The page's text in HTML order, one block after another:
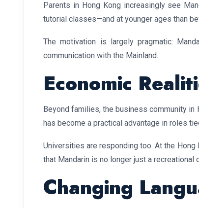
Parents in Hong Kong increasingly see
tutorial classes—and at younger ages than
The motivation is largely pragmatic:
communication with the Mainland.
Economic
Beyond families, the business community in
has become a practical advantage in roles
Universities are responding too. At the
that Mandarin is no longer just a recreational
Changing